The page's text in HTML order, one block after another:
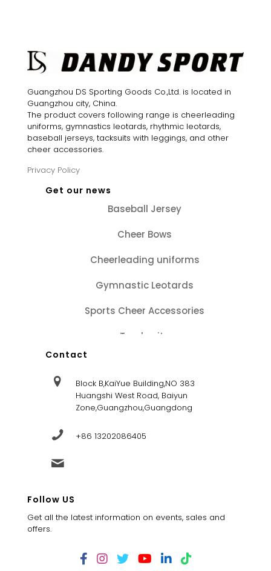
Guangzhou DS Sporting Goods Co.,Ltd. is located in
Guangzhou city, China.
The product covers following range is cheerleading
uniforms, gymnastics leotards, rhythmic leotards,
baseball jerseys, tacksuits with leggings, and other
cheer accessories.
Privacy Policy
Get our news
Baseball Jersey
Cheer Bows
Cheerleading uniforms
Gymnastic Leotards
Sports Cheer Accessories
Tracksuits
Contact
Block B,KaiYue Building,NO 383
Huangshi West Road, Baiyun
Zone,Guangzhou,Guangdong
+86 13202086405
Follow US
Get all the latest information on events, sales and
offers.